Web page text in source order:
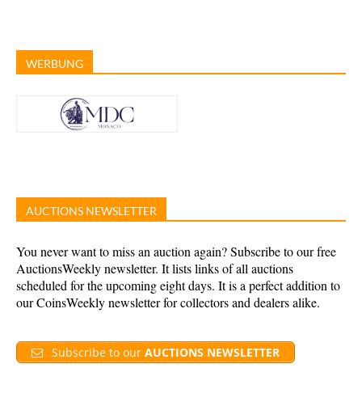
WERBUNG
AUCTIONS NEWSLETTER
You never want to miss an auction again? Subscribe to our free
AuctionsWeekly newsletter. It lists links of all auctions
scheduled for the upcoming eight days. It is a perfect addition to
our CoinsWeekly newsletter for collectors and dealers alike.
Subscribe to our AUCTIONS NEWSLETTER